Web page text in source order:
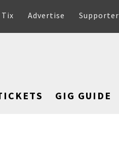
Advertise Supporter
GIG GUIDE